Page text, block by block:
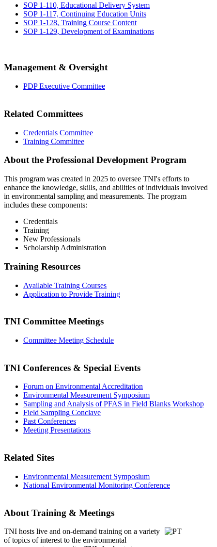
SOP 1-110, Educational Delivery System
SOP 1-117, Continuing Education Units
SOP 1-128, Training Course Content
SOP 1-129, Development of Examinations
Management & Oversight
PDP Executive Committee
Related Committees
Credentials Committee
Training Committee
About the Professional Development Program
This program was created in 2025 to oversee TNI's efforts to
enhance the knowledge, skills, and abilities of individuals involved
in environmental sampling and measurements. The program
includes these components:
Credentials
Training
New Professionals
Scholarship Administration
Training Resources
Available Training Courses
Application to Provide Training
TNI Committee Meetings
Committee Meeting Schedule
TNI Conferences & Special Events
Forum on Environmental Accreditation
Environmental Measurement Symposium
Sampling and Analysis of PFAS in Field Blanks Workshop
Field Sampling Conclave
Past Conferences
Meeting Presentations
Related Sites
Environmental Measurement Symposium
National Environmental Monitoring Conference
About Training & Meetings
TNI hosts live and on-demand training on a variety
of topics of interest to the environmental